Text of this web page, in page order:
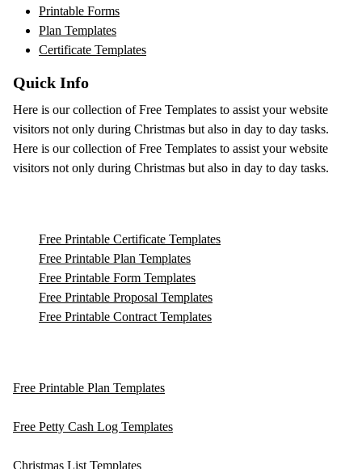
Printable Forms
Plan Templates
Certificate Templates
Quick Info
Here is our collection of Free Templates to assist your website
visitors not only during Christmas but also in day to day tasks.
Here is our collection of Free Templates to assist your website
visitors not only during Christmas but also in day to day tasks.
Free Printable Certificate Templates
Free Printable Plan Templates
Free Printable Form Templates
Free Printable Proposal Templates
Free Printable Contract Templates
Free Printable Plan Templates
Free Petty Cash Log Templates
Christmas List Templates